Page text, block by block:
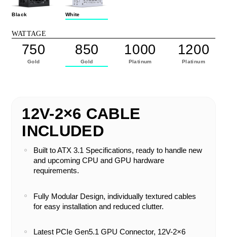
Black White
WATTAGE
750
Gold
850
Gold
1000
Platinum
1200
Platinum
12V-2×6 CABLE
INCLUDED
Built to ATX 3.1 Specifications, ready to handle new
and upcoming CPU and GPU hardware
requirements.
Fully Modular Design, individually textured cables
for easy installation and reduced clutter.
Latest PCIe Gen5.1 GPU Connector, 12V-2×6